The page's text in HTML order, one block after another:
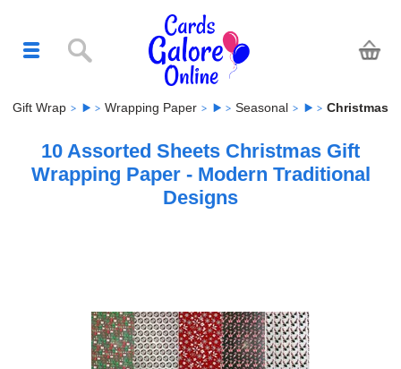
Gift Wrap Wrapping Paper Seasonal Christmas
10 Assorted Sheets Christmas Gift
Wrapping Paper - Modern Traditional
Designs